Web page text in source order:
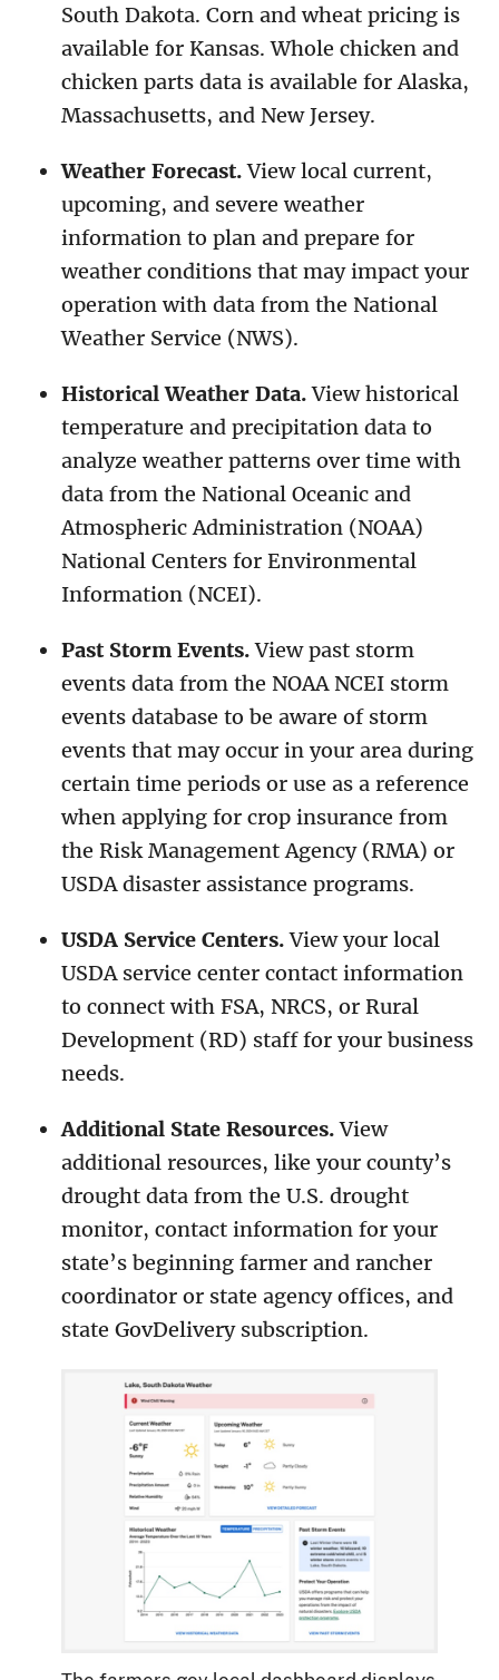
South Dakota. Corn and wheat pricing is
available for Kansas. Whole chicken and
chicken parts data is available for Alaska,
Massachusetts, and New Jersey.
Weather Forecast.View local current,
upcoming, and severe weather
information to plan and prepare for
weather conditions that may impact your
operation with data from the National
Weather Service (NWS).
Historical Weather Data.View historical
temperature and precipitation data to
analyze weather patterns over time with
data from the National Oceanic and
Atmospheric Administration (NOAA)
National Centers for Environmental
Information (NCEI).
Past Storm Events.View past storm
events data from the NOAA NCEI storm
events database to be aware of storm
events that may occur in your area during
certain time periods or use as a reference
when applying for crop insurance from
the Risk Management Agency (RMA) or
USDA disaster assistance programs.
USDA Service Centers.View your local
USDA service center contact information
to connect with FSA, NRCS, or Rural
Development (RD) staff for your business
needs.
Additional State Resources.View
additional resources, like your county’s
drought data from the U.S. drought
monitor, contact information for your
state’s beginning farmer and rancher
coordinator or state agency offices, and
state GovDelivery subscription.